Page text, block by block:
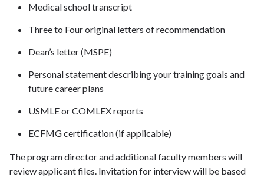
Medical school transcript
Three to Four original letters of recommendation
Dean’s letter (MSPE)
Personal statement describing your training goals and
future career plans
USMLE or COMLEX reports
ECFMG certification (if applicable)
The program director and additional faculty members will
review applicant files. Invitation for interview will be based